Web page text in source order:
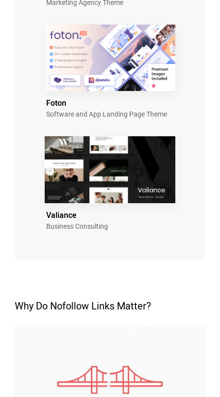
Marketing Agency Theme
Foton
Software and App Landing Page Theme
Valiance
Business Consulting
Why Do Nofollow Links Matter?